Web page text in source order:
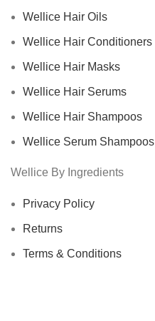
Wellice Hair Oils
Wellice Hair Conditioners
Wellice Hair Masks
Wellice Hair Serums
Wellice Hair Shampoos
Wellice Serum Shampoos
Wellice By Ingredients
Privacy Policy
Returns
Terms & Conditions